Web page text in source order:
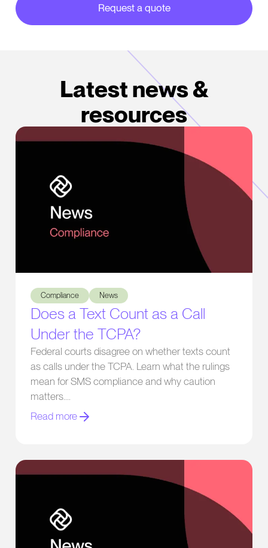
Request a quote
about our partner integrations
Latest news &
resources
Compliance News
Does a Text Count as a Call
Under the TCPA?
Federal courts disagree on whether texts count
as calls under the TCPA. Learn what the rulings
mean for SMS compliance and why caution
matters.
Read more